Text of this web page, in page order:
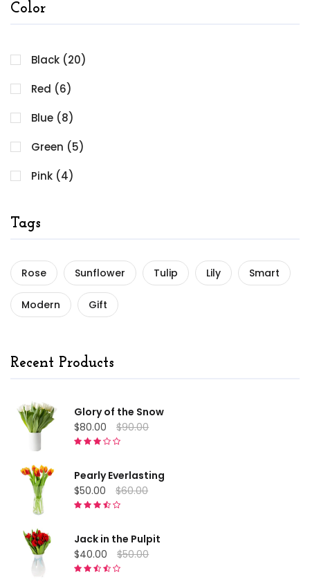
Color
Black (20)
Red (6)
Blue (8)
Green (5)
Pink (4)
Tags
Rose Sunflower Tulip Lily Smart
Modern Gift
Recent Products
Glory of the Snow
$80.00
$90.00
Pearly Everlasting
$50.00
$60.00
Jack in the Pulpit
$40.00
$50.00